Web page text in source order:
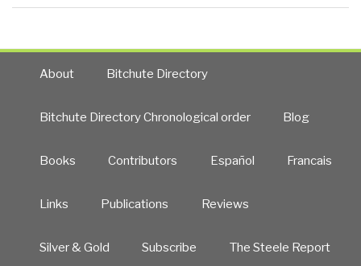
About Bitchute Directory
Bitchute Directory Chronological order Blog
Books Contributors Español Francais
Links Publications Reviews
Silver & Gold Subscribe The Steele Report